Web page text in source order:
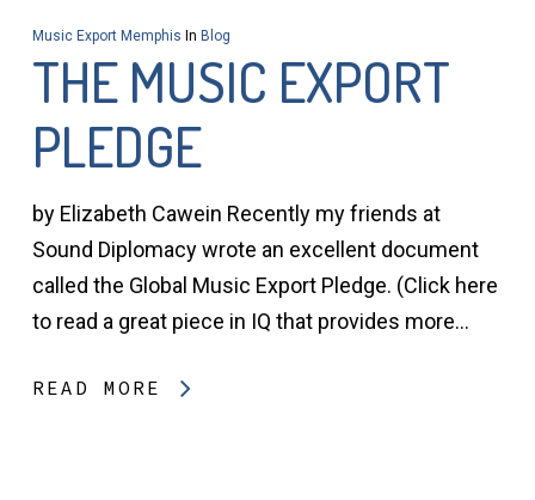
Music Export Memphis In Blog
THE MUSIC EXPORT
PLEDGE
by Elizabeth Cawein Recently my friends at
Sound Diplomacy wrote an excellent document
called the Global Music Export Pledge. (Click here
to read a great piece in IQ that provides more…
READ MORE